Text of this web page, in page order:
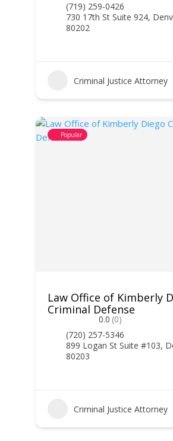
(719) 259-0426
730 17th St Suite 924,
80202
Criminal Justice Attorney
Popular
Law Office of Kimberly
Criminal Defense
0.0 (0)
(720) 257-5346
899 Logan St Suite #103,
80203
Criminal Justice Attorney